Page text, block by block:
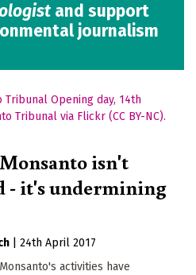
and support
journalism
isn't
- it's undermining
24th April 2017
activities have